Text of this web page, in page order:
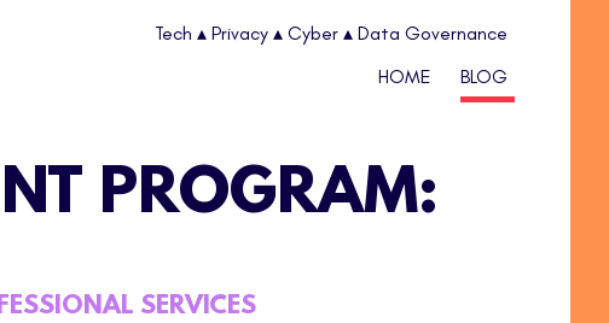
Tech ▴ Privacy ▴ Cyber ▴ Data Governance
HOME
BLOG
PROGRAM:
SERVICES